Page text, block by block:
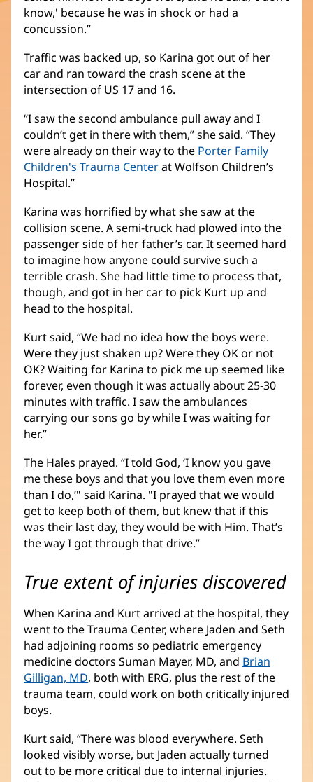
know,' because he was in shock or had a
concussion.”
Traffic was backed up, so Karina got out of her
car and ran toward the crash scene at the
intersection of US 17 and 16.
“I saw the second ambulance pull away and I
couldn’t get in there with them,” she said. “They
were already on their way to the Porter Family
Children's Trauma Center(opens
window)
at Wolfson Children’s
Hospital.”
Karina was horrified by what she saw at the
collision scene. A semi-truck had plowed into the
passenger side of her father’s car. It seemed hard
to imagine how anyone could survive such a
terrible crash. She had little time to process that,
though, and got in her car to pick Kurt up and
head to the hospital.
Kurt said, “We had no idea how the boys were.
Were they just shaken up? Were they OK or not
OK? Waiting for Karina to pick me up seemed like
forever, even though it was actually about 25-30
minutes with traffic. I saw the ambulances
carrying our sons go by while I was waiting for
her.”
The Hales prayed. “I told God, ‘I know you gave
me these boys and that you love them even more
than I do,’" said Karina. "I prayed that we would
get to keep both of them, but knew that if this
was their last day, they would be with Him. That’s
the way I got through that drive.”
True extent of injuries discovered
When Karina and Kurt arrived at the hospital, they
went to the Trauma Center, where Jaden and Seth
had adjoining rooms so pediatric emergency
medicine doctors Suman Mayer, MD, and Brian
Gilligan, MD(opens
in
, both with ERG, plus the rest of the
trauma team, could work on both critically injured
boys.
Kurt said, “There was blood everywhere. Seth
looked visibly worse, but Jaden actually turned
out to be more critical due to internal injuries.